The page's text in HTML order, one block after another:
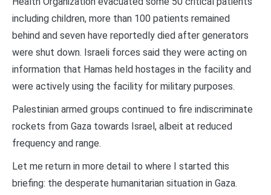
including children, more than 100 patients remained
behind and seven have reportedly died after generators
were shut down. Israeli forces said they were acting on
information that Hamas held hostages in the facility and
were actively using the facility for military purposes.
Palestinian armed groups continued to fire indiscriminate
rockets from Gaza towards Israel, albeit at reduced
frequency and range.
Let me return in more detail to where I started this
briefing: the desperate humanitarian situation in Gaza.